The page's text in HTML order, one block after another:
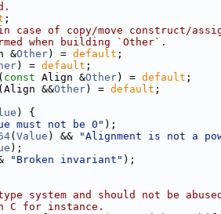
;
case of copy/move construct/
when building `Other`.
&Other) = default ;
) = default ;
( const Align &Other) = default ;
(Align &&Other) = default ;
) {
must not be 0" );
( Value ) && "Alignment is not a
);
"Broken invariant" );
system and should not be
C for instance.